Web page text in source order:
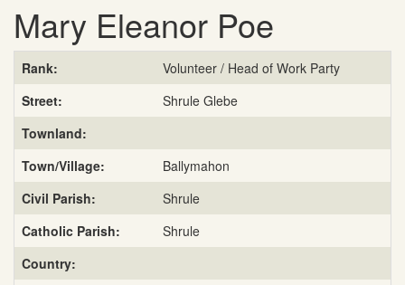
Mary Eleanor Poe
Rank:
Volunteer / Head of Work Party
Street:
Shrule Glebe
Townland:
Town/Village:
Ballymahon
Civil Parish:
Shrule
Catholic Parish:
Shrule
Country: